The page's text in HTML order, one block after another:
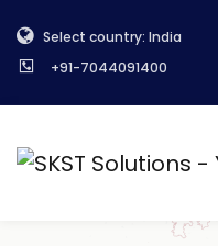
Select country: India
+91-7044091400
+
−